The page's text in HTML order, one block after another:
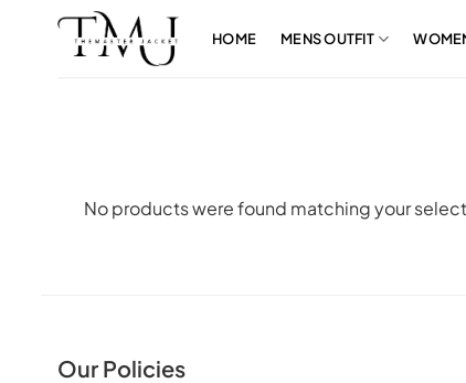
HOME MENS OUTFIT
No products were found matching your
Our Policies